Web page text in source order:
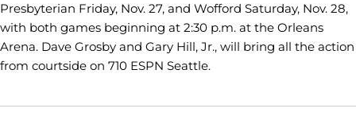
Presbyterian Friday, Nov. 27, and Wofford Saturday, Nov. 28,
with both games beginning at 2:30 p.m. at the Orleans
Arena. Dave Grosby and Gary Hill, Jr., will bring all the action
from courtside on 710 ESPN Seattle.